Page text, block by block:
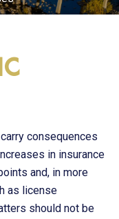
consequences
in insurance
and, in more
as license
should not be